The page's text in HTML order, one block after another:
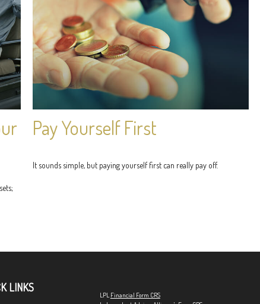
Pay Yourself First
It sounds simple, but paying yourself first can really pay off.
LINKS
LPLFinancial Form CRS